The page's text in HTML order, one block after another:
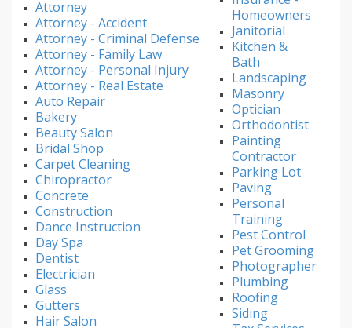
Attorney
Attorney - Accident
Attorney - Criminal Defense
Attorney - Family Law
Attorney - Personal Injury
Attorney - Real Estate
Auto Repair
Bakery
Beauty Salon
Bridal Shop
Carpet Cleaning
Chiropractor
Concrete
Construction
Dance Instruction
Day Spa
Dentist
Electrician
Glass
Gutters
Hair Salon
Homeowners
Janitorial
Kitchen &
Bath
Landscaping
Masonry
Optician
Orthodontist
Painting
Contractor
Parking Lot
Paving
Personal
Training
Pest Control
Pet Grooming
Photographer
Plumbing
Roofing
Siding